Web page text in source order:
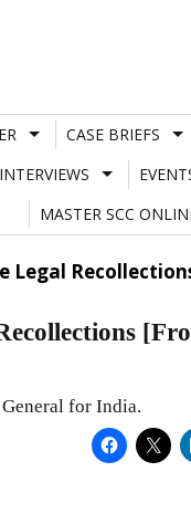
CASE BRIEFS
INTERVIEWS
MASTER SCC
Legal
for India.